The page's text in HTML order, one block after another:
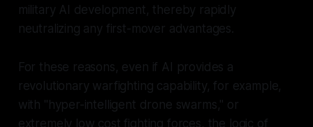
military AI development, thereby rapidly
neutralizing any first-mover advantages.
For these reasons, even if AI provides a
revolutionary warfighting capability, for example,
with "hyper-intelligent drone swarms," or
extremely low cost fighting forces, the logic of